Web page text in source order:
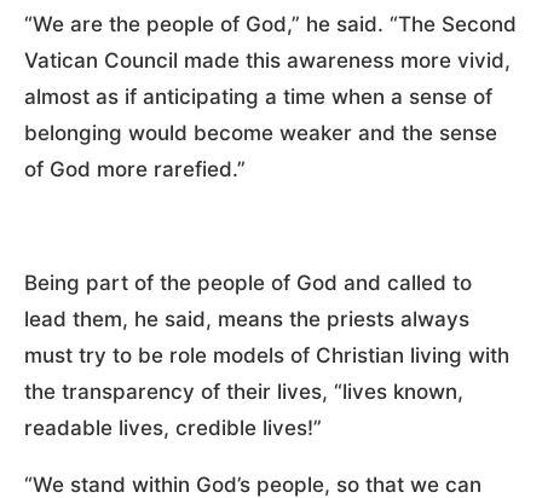
“We are the people of God,” he said. “The Second
Vatican Council made this awareness more vivid,
almost as if anticipating a time when a sense of
belonging would become weaker and the sense
of God more rarefied.”
Being part of the people of God and called to
lead them, he said, means the priests always
must try to be role models of Christian living with
the transparency of their lives, “lives known,
readable lives, credible lives!”
“We stand within God’s people, so that we can